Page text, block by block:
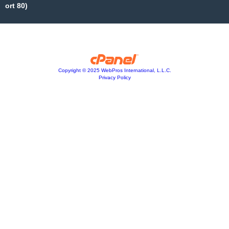
ort 80)
Copyright © 2025 WebPros International, L.L.C.
Privacy Policy